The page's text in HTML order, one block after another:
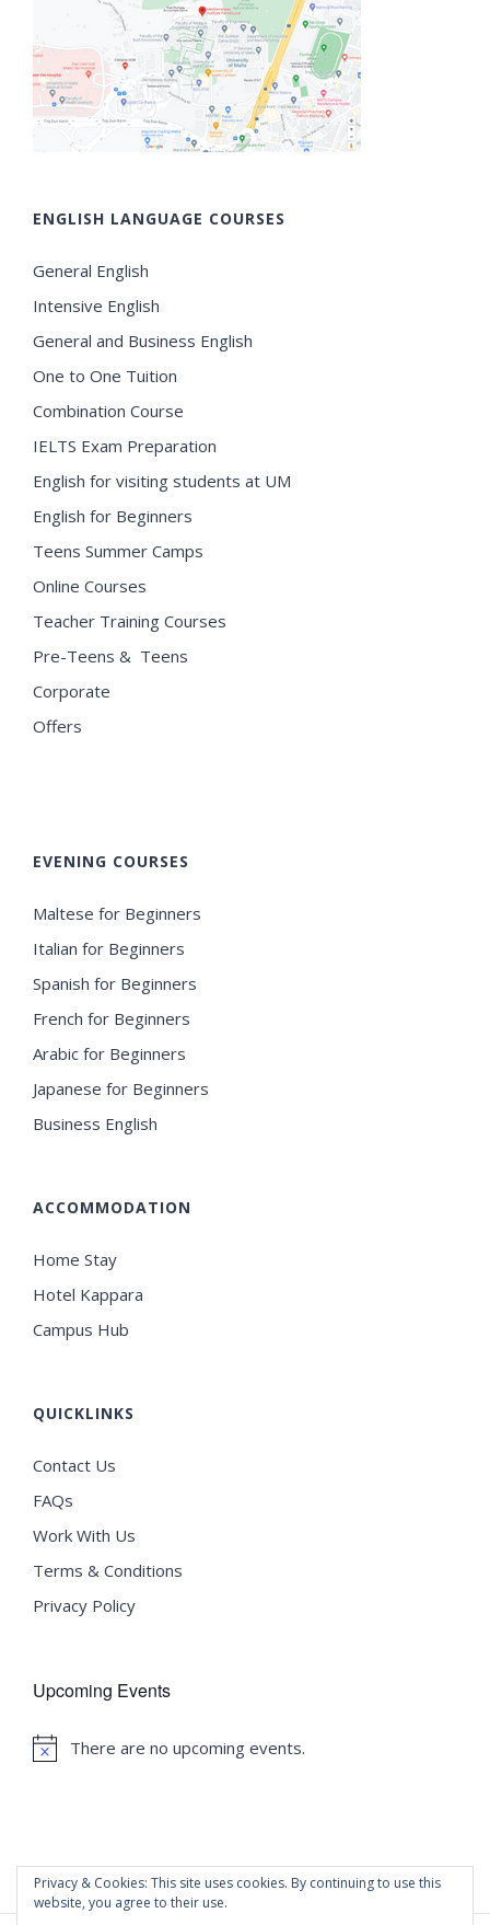
ENGLISH LANGUAGE COURSES
General English
Intensive English
General and Business English
One to One Tuition
Combination Course
IELTS Exam Preparation
English for visiting students at UM
English for Beginners
Teens Summer Camps
Online Courses
Teacher Training Courses
Pre-Teens & Teens
Corporate
Offers
EVENING COURSES
Maltese for Beginners
Italian for Beginners
Spanish for Beginners
French for Beginners
Arabic for Beginners
Japanese for Beginners
Business English
ACCOMMODATION
Home Stay
Hotel Kappara
Campus Hub
QUICKLINKS
Contact Us
FAQs
Work With Us
Terms & Conditions
Privacy Policy
Upcoming Events
Notice
There are no upcoming events.
Privacy & Cookies: This site uses cookies. By continuing to use this
website, you agree to their use.